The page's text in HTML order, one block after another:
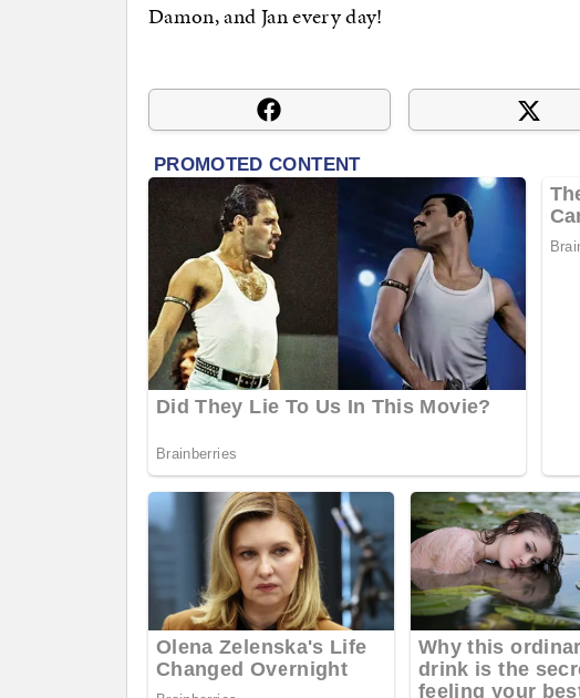
Damon, and Jan every day!